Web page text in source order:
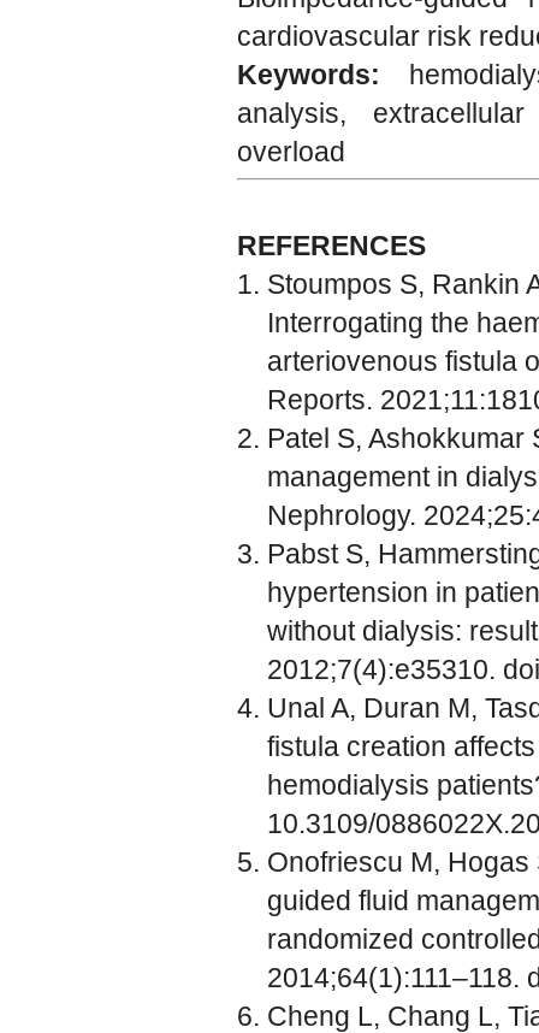
cardiovascular risk
Keywords:
analysis,
overload
REFERENCES
Stoumpos S, Rankin
Interrogating the
arteriovenous fistula
Reports.
Patel S, Ashokkumar
management in
Nephrology.
Pabst S,
hypertension in
without dialysis:
2012;7(4):e35310.
Unal A, Duran M,
fistula creation
hemodialysis
10.3109/
Onofriescu M, Hogas
guided fluid
randomized
2014;64(1):111–118.
Cheng L, Chang L,